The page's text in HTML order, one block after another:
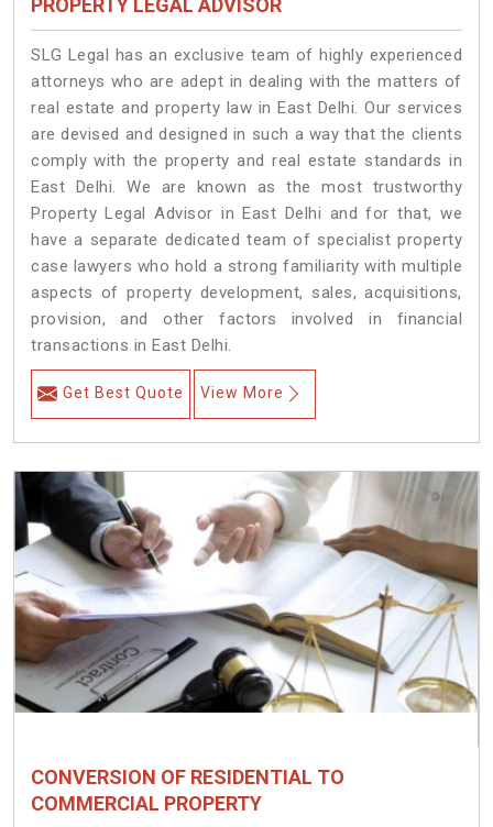
PROPERTY LEGAL ADVISOR
SLG Legal has an exclusive team of highly experienced
attorneys who are adept in dealing with the matters of
real estate and property law in East Delhi. Our services
are devised and designed in such a way that the clients
comply with the property and real estate standards in
East Delhi. We are known as the most trustworthy
Property Legal Advisor in East Delhi and for that, we
have a separate dedicated team of specialist property
case lawyers who hold a strong familiarity with multiple
aspects of property development, sales, acquisitions,
provision, and other factors involved in financial
transactions in East Delhi.
Get Best Quote View More
CONVERSION OF RESIDENTIAL TO
COMMERCIAL PROPERTY